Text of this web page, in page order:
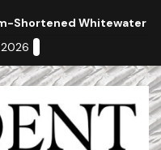
Shortened Whitewater